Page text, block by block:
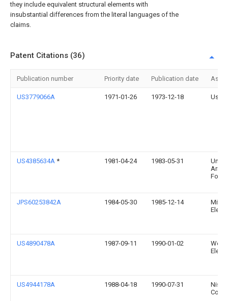
they include equivalent structural elements with
insubstantial differences from the literal languages of the
claims.
Patent Citations (36)
Publication number Priority date Publication date
US3779066A 1971-01-26 1973-12-18 Us
US4385634A * 1981-04-24 1983-05-31
JPS60253842A 1984-05-30 1985-12-14
US4890478A 1987-09-11 1990-01-02
US4944178A 1988-04-18 1990-07-31
Co.,